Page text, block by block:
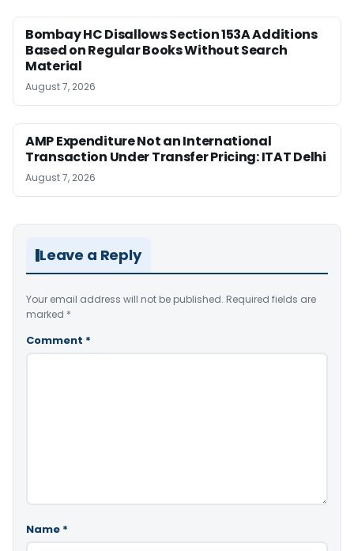
Bombay HC Disallows Section 153A Additions
Based on Regular Books Without Search
Material
August 7, 2026
AMP Expenditure Not an International
Transaction Under Transfer Pricing: ITAT Delhi
August 7, 2026
Leave a Reply
Your email address will not be published. Required fields are
marked *
Comment *
Name *